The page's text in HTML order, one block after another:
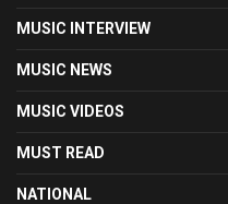
MUSIC INTERVIEW
MUSIC NEWS
MUSIC VIDEOS
MUST READ
NATIONAL